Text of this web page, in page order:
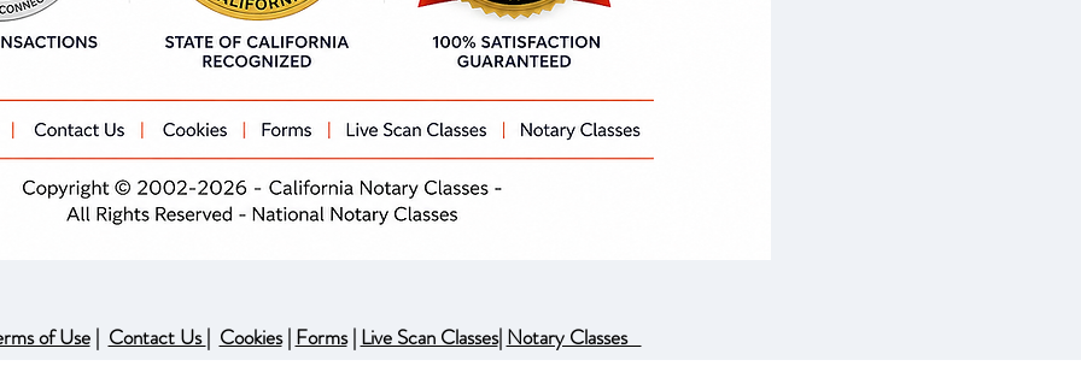
of Use| Contact Us| Cookies| Forms| Live Scan Classes| Notary Classes